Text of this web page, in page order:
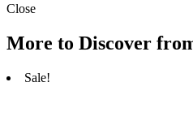
Close
More to Discover
Sale!